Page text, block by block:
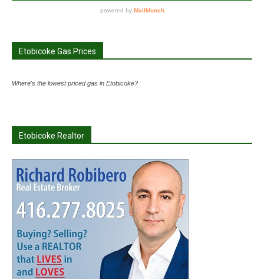
Etobicoke Gas Prices
Where's the lowest priced gas in Etobicoke?
Etobicoke Realtor